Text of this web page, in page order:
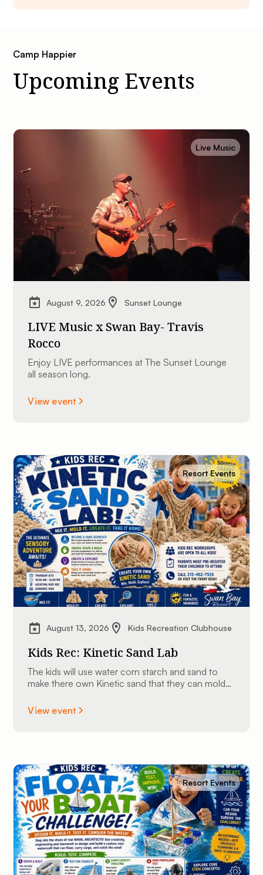
Camp Happier
Upcoming Events
Live Music
August 9, 2026 Sunset Lounge
LIVE Music x Swan Bay- Travis
Rocco
Enjoy LIVE performances at The Sunset Lounge
all season long.
View event
Resort Events
August 13, 2026 Kids Recreation Clubhouse
Kids Rec: Kinetic Sand Lab
The kids will use water corn starch and sand to
make there own Kinetic sand that they can mold
View event
Resort Events